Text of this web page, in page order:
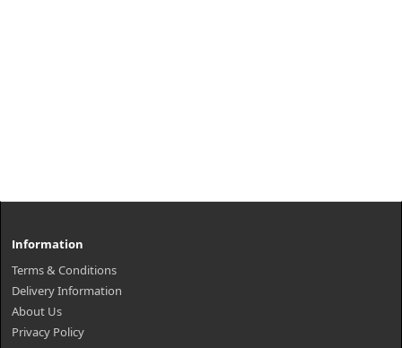
Information
Terms & Conditions
Delivery Information
About Us
Privacy Policy